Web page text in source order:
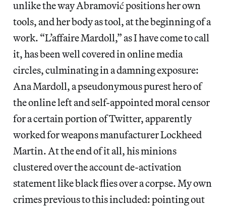
unlike the way Abramović positions her own
tools, and her body as tool, at the beginning of a
work. “L’affaire Mardoll,” as I have come to call
it, has been well covered in online media
circles, culminating in a damning exposure:
Ana Mardoll, a pseudonymous purest hero of
the online left and self-appointed moral censor
for a certain portion of Twitter, apparently
worked for weapons manufacturer Lockheed
Martin. At the end of it all, his minions
clustered over the account de-activation
statement like black flies over a corpse. My own
crimes previous to this included: pointing out